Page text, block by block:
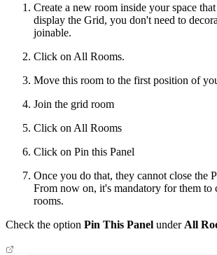
Create a new room inside your space
display the Grid, you don't need to
joinable.
Click on All Rooms.
Move this room to the first position of
Join the grid room
Click on All Rooms
Click on Pin this Panel
Once you do that, they cannot close the
From now on, it's mandatory for them to
rooms.
Check the option Pin This Panel under All